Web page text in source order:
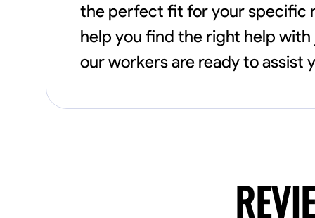
the perfect fit for your specific
help you find the right help
our workers are ready to assist